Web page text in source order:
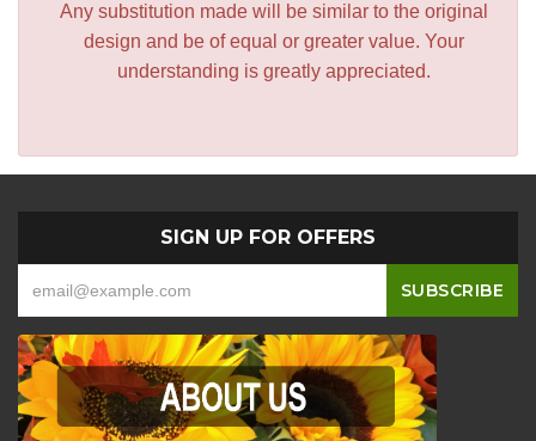
Any substitution made will be similar to the original
design and be of equal or greater value. Your
understanding is greatly appreciated.
SIGN UP FOR OFFERS